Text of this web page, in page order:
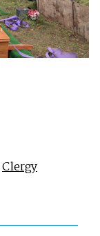
Clergy